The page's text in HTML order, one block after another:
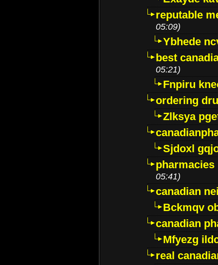
reputable
05:09)
Ybhede
best
05:21)
Fnpiru
ordering
Zlksya
Sjdoxl
05:41)
canadian
Bckmqv
canadian
Mfyezg
real